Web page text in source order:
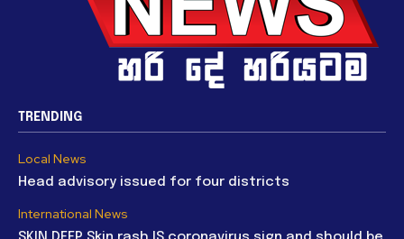
TRENDING
Local News
Head advisory issued for four districts
International News